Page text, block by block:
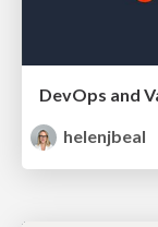
helenjbeal